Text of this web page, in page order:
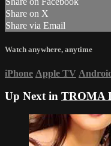
Share on X
Share via Email
Watch anywhere, anytime
iPhone Apple TV
Up Next in TROMA